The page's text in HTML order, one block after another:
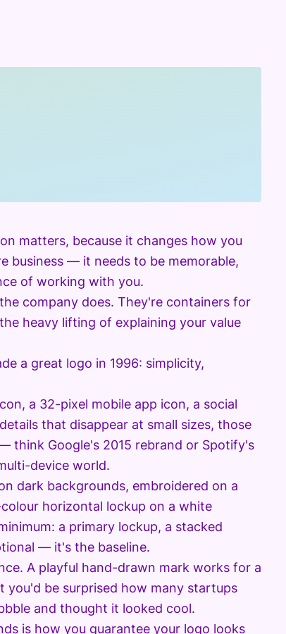
matters, because it changes how you
business — it needs to be memorable,
of working with you.
company does. They're containers for
heavy lifting of explaining your value
a great logo in 1996: simplicity,
a 32-pixel mobile app icon, a social
that disappear at small sizes, those
think Google's 2015 rebrand or Spotify's
device world.
dark backgrounds, embroidered on a
horizontal lockup on a white
a primary lockup, a stacked
— it's the baseline.
A playful hand-drawn mark works for a
you'd be surprised how many startups
and thought it looked cool.
is how you guarantee your logo looks